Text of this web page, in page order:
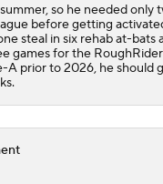
so he needed only
before getting
steal in six rehab at-bats
games for the
A prior to 2026, he should